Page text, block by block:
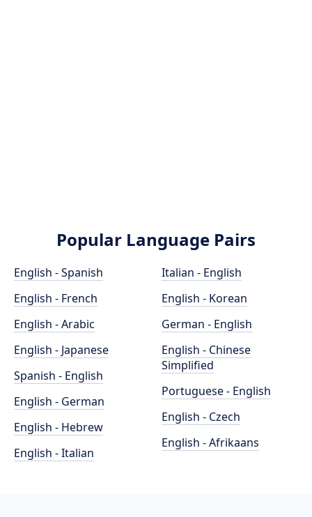
Popular Language Pairs
English - Spanish
English - French
English - Arabic
English - Japanese
Spanish - English
English - German
English - Hebrew
English - Italian
Italian - English
English - Korean
German - English
English - Chinese
Simplified
Portuguese - English
English - Czech
English - Afrikaans